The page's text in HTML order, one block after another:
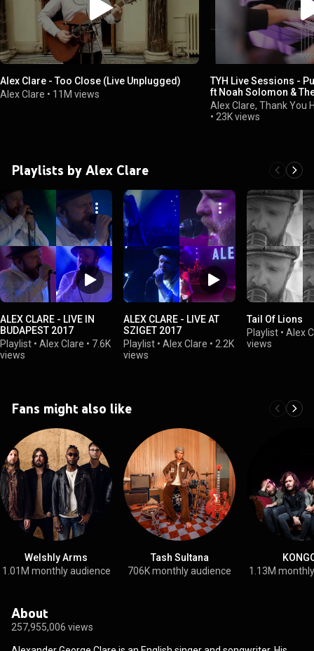
Alex Clare - Too Close (Live Unplugged)
Alex Clare • 11M views
TYH Live Sessions -
ft Noah Solomon &
(feat. Matisyahu)
Alex Clare, Thank You
• 23K views
Playlists by Alex Clare
ALEX CLARE - LIVE IN
BUDAPEST 2017
Playlist • Alex Clare • 7.6K
views
ALEX CLARE - LIVE AT
SZIGET 2017
Playlist • Alex Clare • 2.2K
views
Tail Of Lions
Playlist • Alex
views
Fans might also like
Welshly Arms
1.01M monthly audience
Tash Sultana
706K monthly audience
1.13M
About
257,955,006 views